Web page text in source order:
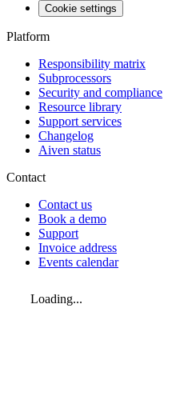
Cookie settings
Platform
Responsibility matrix
Subprocessors
Security and compliance
Resource library
Support services
Changelog
Aiven status
Contact
Contact us
Book a demo
Support
Invoice address
Events calendar
Loading...